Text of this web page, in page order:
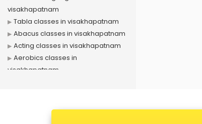
visakhapatnam
Tabla classes in visakhapatnam
Abacus classes in visakhapatnam
Acting classes in visakhapatnam
Aerobics classes in
visakhapatnam